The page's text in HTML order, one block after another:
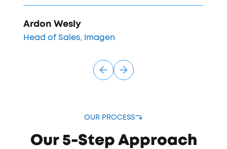
OUR PROCESS
Our 5-Step Approach